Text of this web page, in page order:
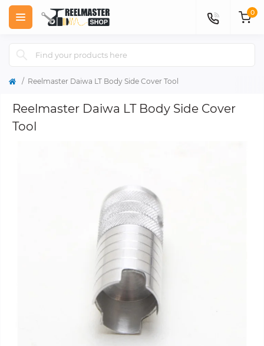
0
Reelmaster Daiwa LT Body Side Cover Tool
Reelmaster Daiwa LT Body Side Cover
Tool